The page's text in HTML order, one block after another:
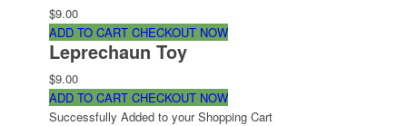
$9.00
ADD TO CART CHECKOUT NOW
Leprechaun Toy
$9.00
ADD TO CART CHECKOUT NOW
Successfully Added to your Shopping Cart